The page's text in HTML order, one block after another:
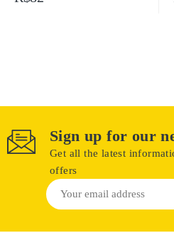
Sign up for our
Get all the latest
offers